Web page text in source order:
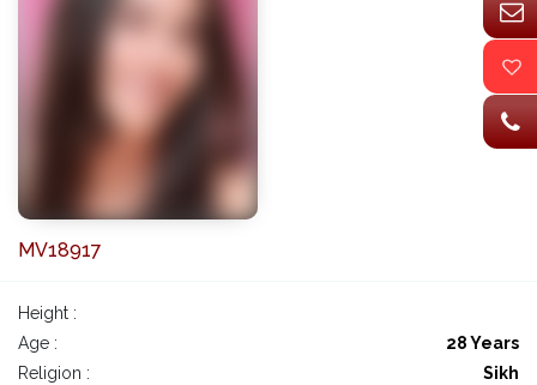
MV18917
Height :
Age :
28 Years
Religion :
Sikh